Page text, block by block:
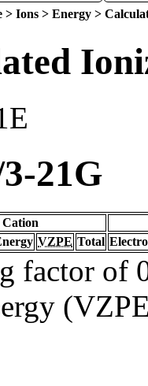
> Ions > Energy >
21G
Cation
VZPE Total
factor of